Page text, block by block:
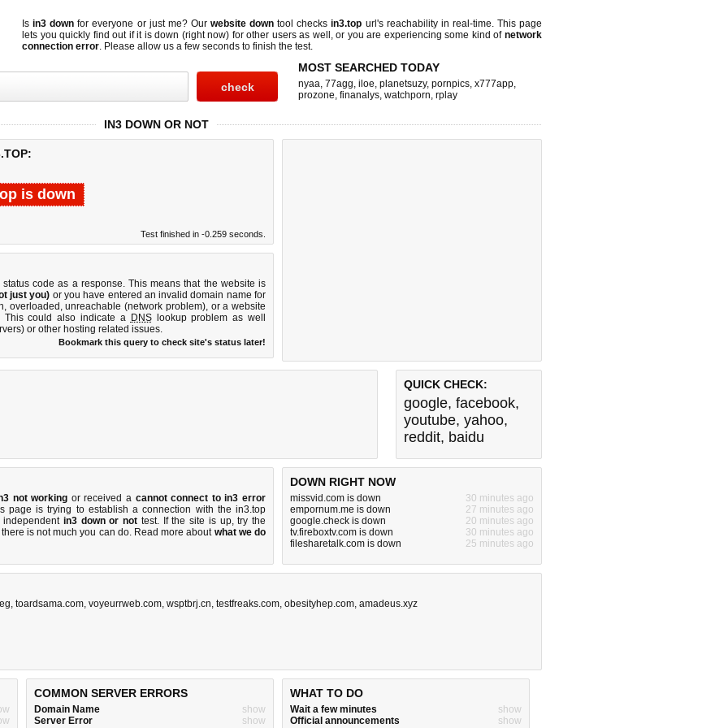
Isin3 down for everyone or just me? Our website down tool checksin3.top url's reachability in real-time. This page
lets you quickly find out ifit is down (right now) for other users as well, or you are experiencing some kind ofnetwork
connection error. Please allow us a few seconds to finish the test.
MOST SEARCHED TODAY
nyaa, 77agg, iloe, planetsuzy, pornpics, x777app,
prozone, finanalys, watchporn, rplay
IN3 DOWN OR NOT
is down
Test finished in -0.259 seconds.
code as a response. This means that the website is
just you) or you have entered an invalid domain name for
overloaded, unreachable (network problem), or a website
This could also indicate a DNSlookup problem as well
or other hosting related issues.
Bookmark this query to check site's status later!
QUICK CHECK:
google, facebook,
youtube, yahoo,
reddit, baidu
not working or received a cannot connect to in3 error
page is trying to establish a connection with the in3.top
independent in3 down or not test. If the site is up, try the
there isnot much you can do. Read more about what we do
DOWN RIGHT NOW
missvid.com is down
30 minutes ago
empornum.me is down
27 minutes ago
google.check is down
20 minutes ago
tv.fireboxtv.com is down
30 minutes ago
filesharetalk.com is down
25 minutes ago
, toardsama.com, voyeurrweb.com, wsptbrj.cn, testfreaks.com, obesityhep.com, amadeus.xyz
COMMON SERVER ERRORS
Domain Name
show
Server Error
show
WHAT TO DO
Wait a few minutes
show
Official announcements
show